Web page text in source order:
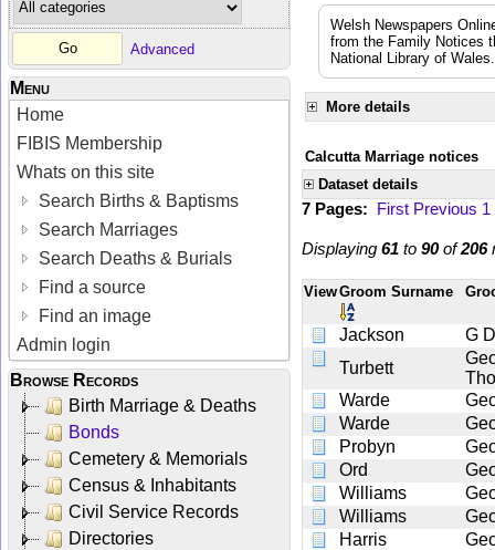
Advanced
Menu
Home
FIBIS Membership
Whats on this site
Search Births & Baptisms
Search Marriages
Search Deaths & Burials
Find a source
Find an image
Admin login
Browse Records
Birth Marriage & Deaths
Bonds
Cemetery & Memorials
Census & Inhabitants
Civil Service Records
Directories
Welsh Newspapers
from the Family Notices
National Library of Wales.
More details
Calcutta Marriage notices
Dataset details
7 Pages: First Previous 1
Displaying 61 to 90of206
ViewGroom Surname
Jackson
G
Turbett
Warde
Warde
Probyn
Ord
Williams
Williams
Harris